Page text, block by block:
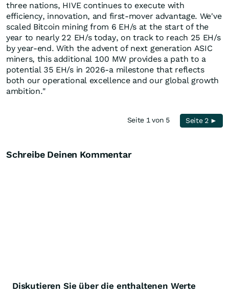
three nations, HIVE continues to execute with
efficiency, innovation, and first-mover advantage. We've
scaled Bitcoin mining from 6 EH/s at the start of the
year to nearly 22 EH/s today, on track to reach 25 EH/s
by year-end. With the advent of next generation ASIC
miners, this additional 100 MW provides a path to a
potential 35 EH/s in 2026-a milestone that reflects
both our operational excellence and our global growth
ambition."
Seite 1 von 5 Seite 2 ►
Schreibe Deinen Kommentar
Diskutieren Sie über die enthaltenen Werte